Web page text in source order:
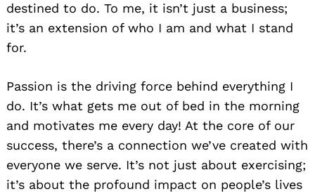
destined to do. To me, it isn’t just a business;
it’s an extension of who I am and what I stand
for.
Passion is the driving force behind everything I
do. It’s what gets me out of bed in the morning
and motivates me every day! At the core of our
success, there’s a connection we’ve created with
everyone we serve. It’s not just about exercising;
it’s about the profound impact on people’s lives